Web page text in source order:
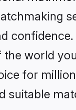
world
for
suitable